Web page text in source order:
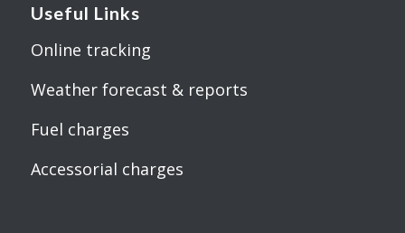
Useful Links
Online tracking
Weather forecast & reports
Fuel charges
Accessorial charges